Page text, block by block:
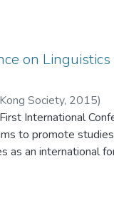
of science
implications for
of virtual and
and
in interactivity in
on
Society, 2015)
;Li, Kam Cheong ;
International
to promote
an international
and experts in